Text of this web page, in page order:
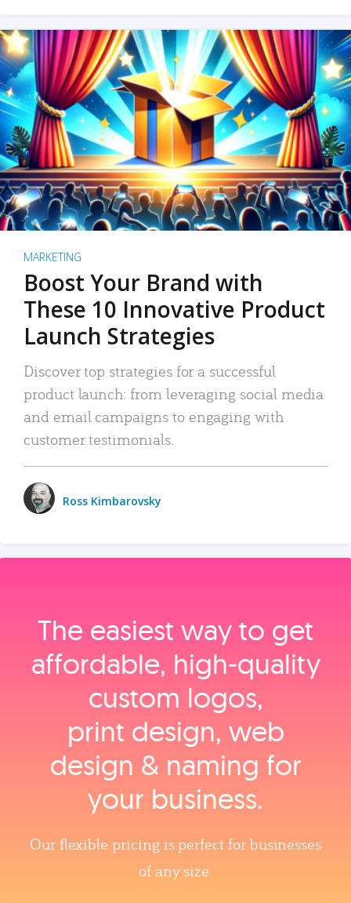
MARKETING
Boost Your Brand with
These 10 Innovative Product
Launch Strategies
Discover top strategies for a successful
product launch: from leveraging social media
and email campaigns to engaging with
customer testimonials.
Ross Kimbarovsky
The easiest way to get
affordable, high‑quality
custom logos,
print design, web
design & naming for
your business.
Our flexible pricing is perfect for businesses
of any size.